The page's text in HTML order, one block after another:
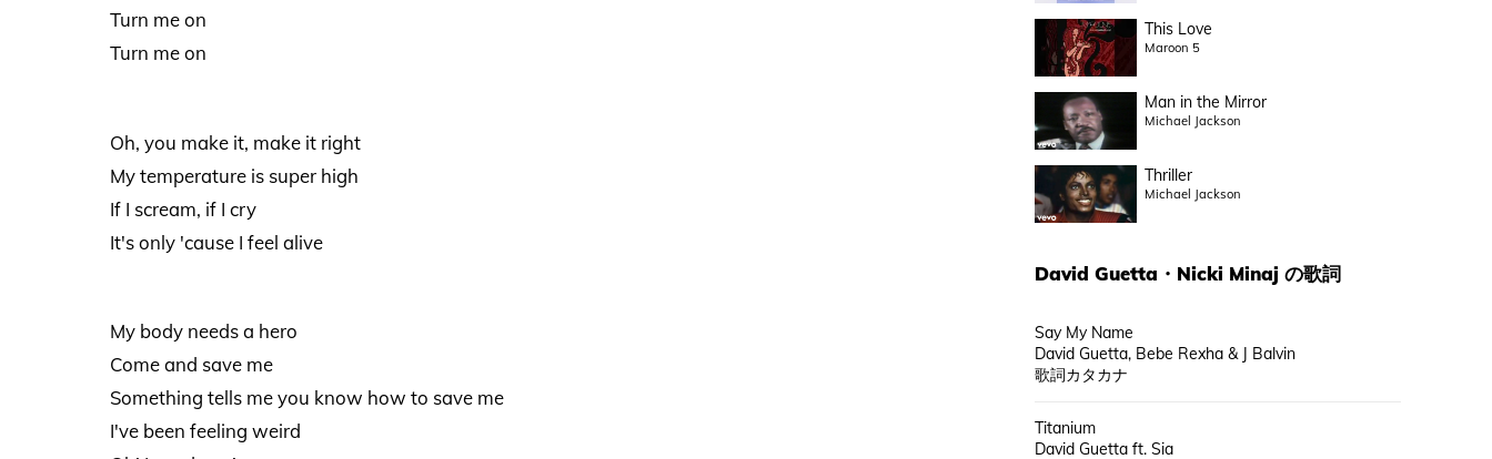
Turn me on
Turn me on
Oh, you make it, make it right
My temperature is super high
If I scream, if I cry
It's only 'cause I feel alive
My body needs a hero
Come and save me
Something tells me you know how to save me
I've been feeling weird
This Love
Maroon 5
Man in the Mirror
Michael Jackson
Thriller
Michael Jackson
David Guetta ・ Nicki Minaj の歌詞
Say My Name
David Guetta, Bebe Rexha & J Balvin
歌詞カタカナ
Titanium
David Guetta ft. Sia